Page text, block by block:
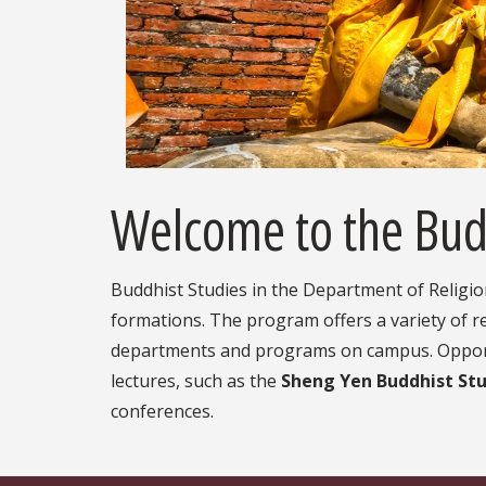
Welcome to the
Buddhist Studies in the Department of
formations. The program offers a variety of
departments and programs on campus.
lectures, such as the Sheng Yen Buddhist
conferences.